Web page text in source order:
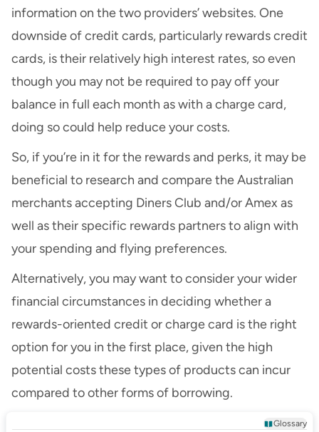
information on the two providers’ websites. One
downside of credit cards, particularly rewards credit
cards, is their relatively high interest rates, so even
though you may not be required to pay off your
balance in full each month as with a charge card,
doing so could help reduce your costs.
So, if you’re in it for the rewards and perks, it may be
beneficial to research and compare the Australian
merchants accepting Diners Club and/or Amex as
well as their specific rewards partners to align with
your spending and flying preferences.
Alternatively, you may want to consider your wider
financial circumstances in deciding whether a
rewards-oriented credit or charge card is the right
option for you in the first place, given the high
potential costs these types of products can incur
compared to other forms of borrowing.
Glossary